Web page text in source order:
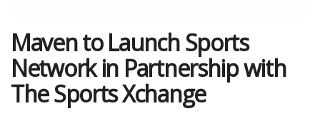
Maven to Launch Sports
Network in Partnership with
The Sports Xchange